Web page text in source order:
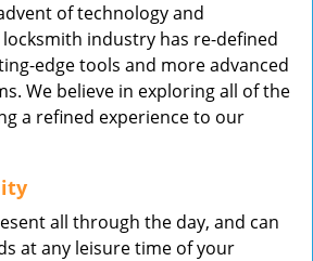
of technology and
industry has re-defined
edge tools and more advanced
We believe in exploring all of the
a refined experience to our
all through the day, and can
at any leisure time of your